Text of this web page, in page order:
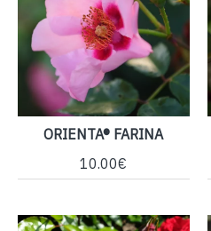
ORIENTA® FARINA
10.00€